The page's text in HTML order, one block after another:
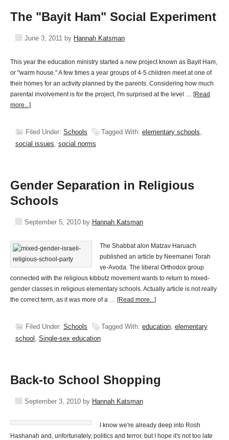
The "Bayit Ham" Social Experiment
June 3, 2011 by Hannah Katsman
This year the education ministry started a new project known as Bayit Ham,
or "warm house." A few times a year groups of 4-5 children meet at one of
their homes for an activity planned by the parents. Considering how much
parental involvement is for the project, I'm surprised at the level … [Read
more...]
Filed Under: Schools Tagged With: elementary schools,
social issues, social norms
Gender Separation in Religious
Schools
September 5, 2010 by Hannah Katsman
The Shabbat alon Matzav Haruach
published an article by Neemanei Torah
ve-Avoda. The liberal Orthodox group
connected with the religious kibbutz movement wants to return to mixed-
gender classes in religious elementary schools. Actually article is not really
the correct term, as it was more of a … [Read more...]
Filed Under: Schools Tagged With: education, elementary
school , Single-sex education
Back-to School Shopping
September 3, 2010 by Hannah Katsman
I know we're already deep into Rosh
Hashanah and, unfortunately, politics and terror, but I hope it's not too late